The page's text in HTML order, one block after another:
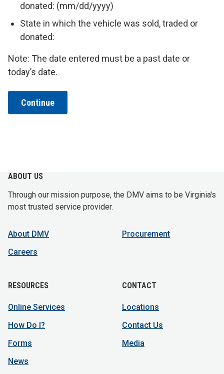
donated: (mm/dd/yyyy)
State in which the vehicle was sold, traded or
donated:
Note: The date entered must be a past date or
today’s date.
Continue
ABOUT US
Through our mission purpose, the DMV aims to be Virginia's
most trusted service provider.
About DMV
Careers
Procurement
RESOURCES
Online Services
How Do I?
Forms
News
CONTACT
Locations
Contact Us
Media